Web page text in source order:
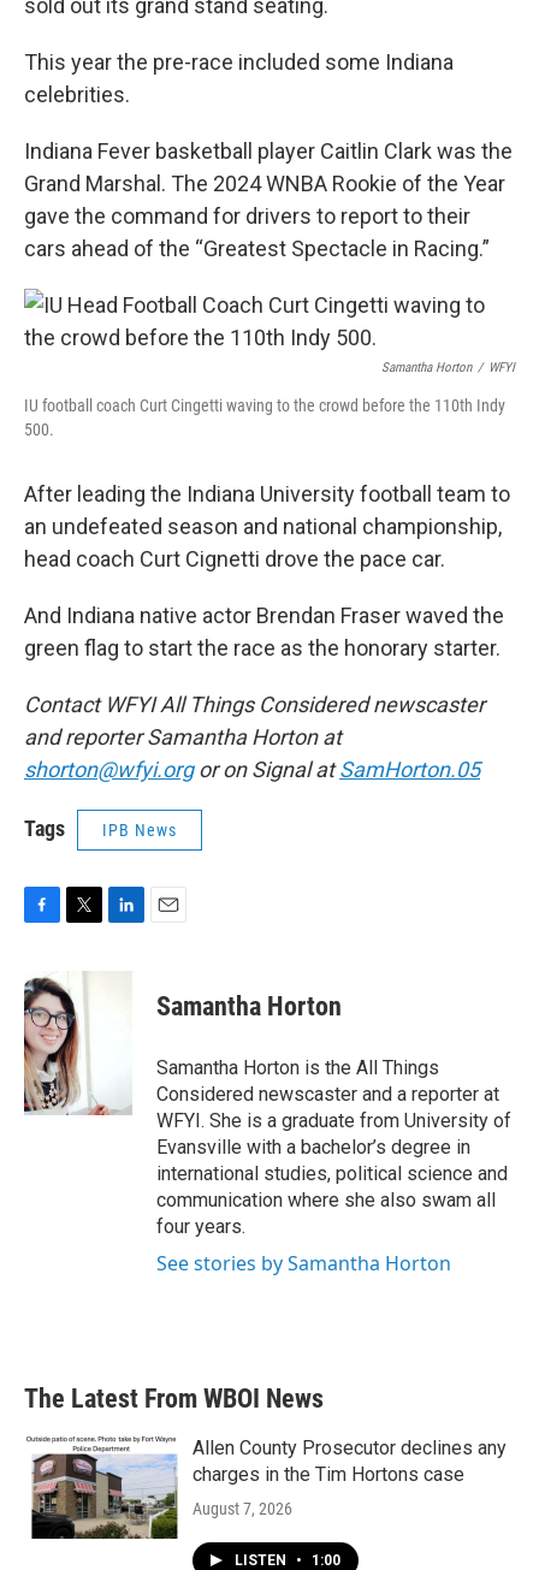
This year the pre-race included some Indiana
celebrities.
Indiana Fever basketball player Caitlin Clark was the
Grand Marshal. The 2024 WNBA Rookie of the Year
gave the command for drivers to report to their
cars ahead of the “Greatest Spectacle in Racing.”
Samantha Horton / WFYI
IU football coach Curt Cingetti waving to the crowd before the 110th Indy
500.
After leading the Indiana University football team to
an undefeated season and national championship,
head coach Curt Cignetti drove the pace car.
And Indiana native actor Brendan Fraser waved the
green flag to start the race as the honorary starter.
Contact WFYI All Things Considered newscaster
and reporter Samantha Horton at
shorton@wfyi.orgor on Signal atSamHorton.05
Tags IPB News
F
c
e
b
o
o
k
T
i
t
t
e
r
L
E
Samantha Horton
Samantha Horton is the All Things
Considered newscaster and a reporter at
WFYI. She is a graduate from University of
Evansville with a bachelor’s degree in
international studies, political science and
communication where she also swam all
four years.
See stories by Samantha Horton
The Latest From WBOI News
Allen County Prosecutor declines any
charges in the Tim Hortons case
August 7, 2026
LISTEN • 1:00